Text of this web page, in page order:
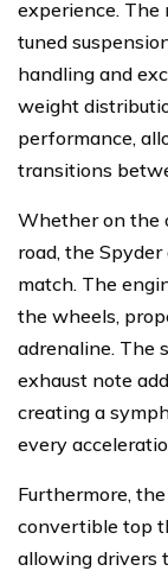
experience. The
tuned
handling and
weight
performance,
transitions
Whether on the
road, the
match. The
the wheels,
adrenaline. The
exhaust note
creating a
every
Furthermore,
convertible top
allowing drivers